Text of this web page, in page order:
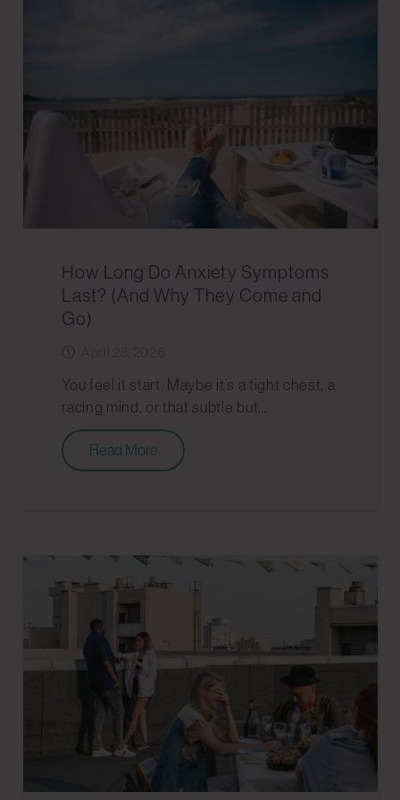
How Long Do Anxiety Symptoms
Last? (And Why They Come and
Go)
You feel it start. Maybe it’s a tight chest, a
racing mind, or that subtle but…
Read More